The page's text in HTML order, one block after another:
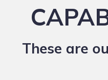
These are